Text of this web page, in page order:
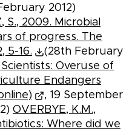
2012)
S., 2009. Microbial
of progress. The
5-16.
(28th February
Scientists: Overuse of
Endangers
, 19 September
OVERBYE, K.M.,
Where did we